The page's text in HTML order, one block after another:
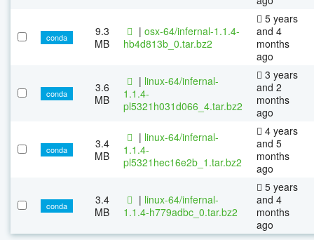
conda
9.3
MB
| osx-64/infernal-1.1.4-
hb4d813b_0.tar.bz2
5 years
and 4
months
ago
conda
3.6
MB
| linux-64/infernal-
1.1.4-
pl5321h031d066_4.tar.bz2
3 years
and 2
months
ago
conda
3.4
MB
| linux-64/infernal-
1.1.4-
pl5321hec16e2b_1.tar.bz2
4 years
and 5
months
ago
conda
3.4
MB
| linux-64/infernal-
1.1.4-h779adbc_0.tar.bz2
5 years
and 4
months
ago